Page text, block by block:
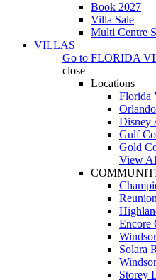
Book 2027
Villa Sale
Multi Centre
VILLAS
Go to FLORIDA
close
Locations
Florida
Disney
Gulf
Gold
View
Reunion
Encore
Solara
Storey